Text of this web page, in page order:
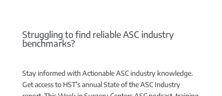
Struggling to find reliable ASC industry
benchmarks?
Stay informed with Actionable ASC industry knowledge.
Get access to HST’s annual State of the ASC Industry